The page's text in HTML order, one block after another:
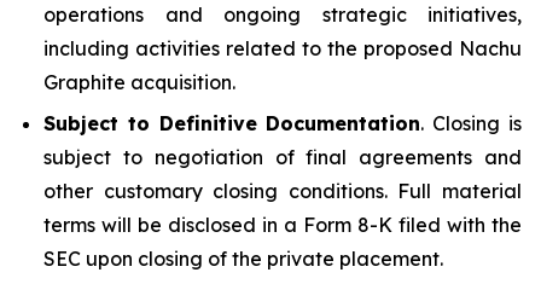
operations and ongoing strategic initiatives,
including activities related to the proposed Nachu
Graphite acquisition.
Subject to Definitive Documentation. Closing is
subject to negotiation of final agreements and
other customary closing conditions. Full material
terms will be disclosed in a Form 8-K filed with the
SEC upon closing of the private placement.